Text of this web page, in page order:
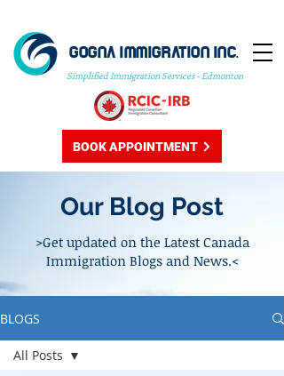
GOGNA IMMIGRATION INC.
Simplified Immigration Services - Edmonton
BOOK APPOINTMENT
Our Blog Post
>Get updated on the Latest Canada
Immigration Blogs and News.<
BLOGS
All Posts